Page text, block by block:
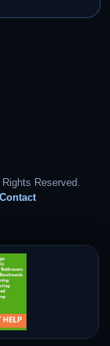
Reserved.
Contact